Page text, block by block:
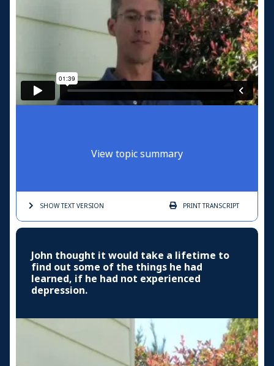
View topic summary
SHOW TEXTVERSION PRINTTRANSCRIPT
John thought it would take a lifetime to
find out some of the things he had
learned, if he had not experienced
depression.